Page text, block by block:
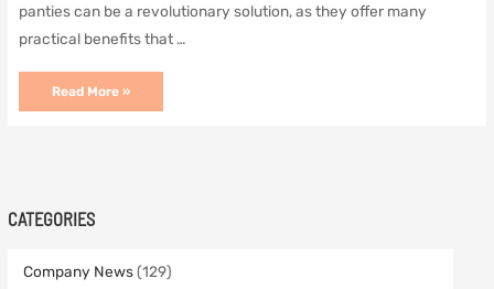
CATEGORIES
Company News(129)
panties can be a revolutionary solution, as they offer many
practical benefits that …
Menstrual
reach
Read More »